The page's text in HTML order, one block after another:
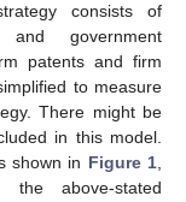
consists of
and government
patents and firm
to measure
There might be
in this model.
shown in Figure 1,
above-stated